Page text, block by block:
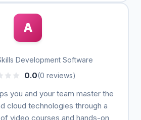
A
Development Software
0.0(0 reviews)
you and your team master the
cloud technologies through a
video courses and hands-on